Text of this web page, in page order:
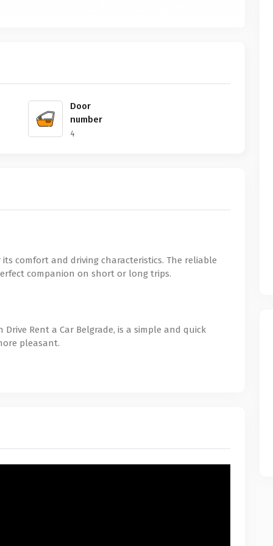
Door
number
4
comfort and driving characteristics. The reliable
companion on short or long trips.
Rent a Car Belgrade, is a simple and quick
pleasant.